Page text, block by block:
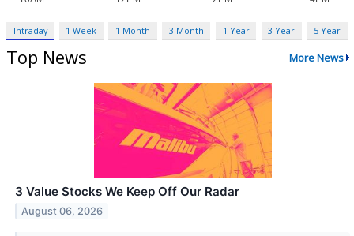
Intraday 1 Week 1 Month 3 Month 1 Year 3 Year 5 Year
Top News More News
3 Value Stocks We Keep Off Our Radar
August 06, 2026